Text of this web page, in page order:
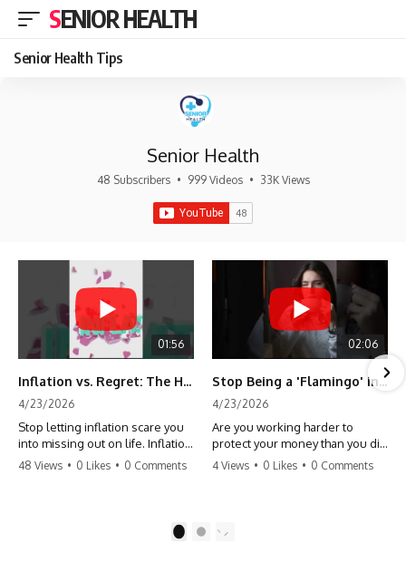
SENIOR HEALTH
Senior Health Tips
Senior Health
48 Subscribers • 999 Videos • 33K Views
01:56
Inflation vs. Regret: The Hidden Cost of Fear
4/23/2026
Stop letting inflation scare you
into missing out on life. Inflation
might take 5% of your money,
make more time. Don't pay the
48 Views • 0 Likes • 0 Comments
02:06
Stop Being a 'Flamingo' in Retirement! 🦩
4/23/2026
Are you working harder to
protect your money than you did
to earn it? Don't let the
finally relax. #retirement
4 Views • 0 Likes • 0 Comments
2